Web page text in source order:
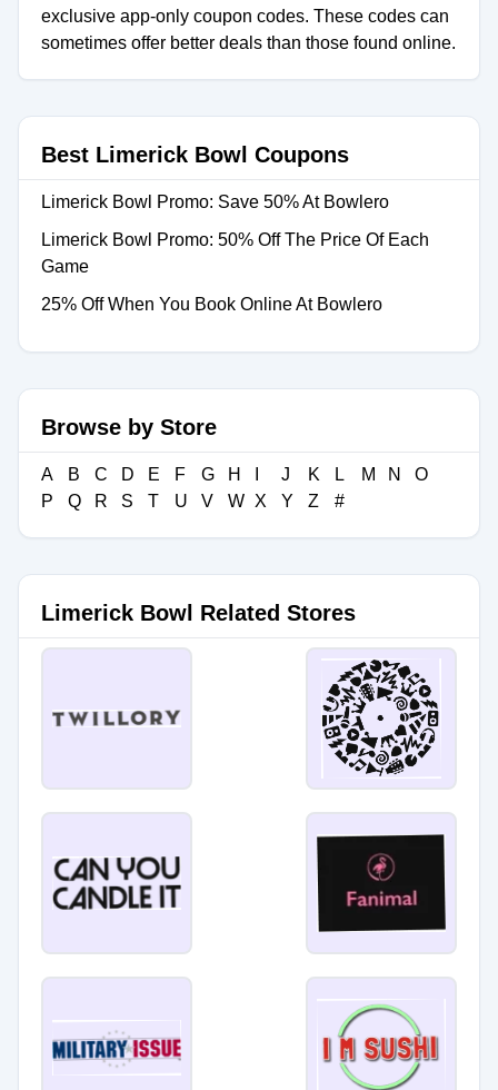
exclusive app-only coupon codes. These codes can
sometimes offer better deals than those found online.
Best Limerick Bowl Coupons
Limerick Bowl Promo: Save 50% At Bowlero
Limerick Bowl Promo: 50% Off The Price Of Each
Game
25% Off When You Book Online At Bowlero
Browse by Store
A B C D E F G H J K L M N
O
P
Q R S T U V W X Y Z #
Limerick Bowl Related Stores